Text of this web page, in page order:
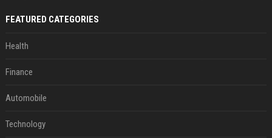
FEATURED CATEGORIES
Health
Finance
Automobile
Technology